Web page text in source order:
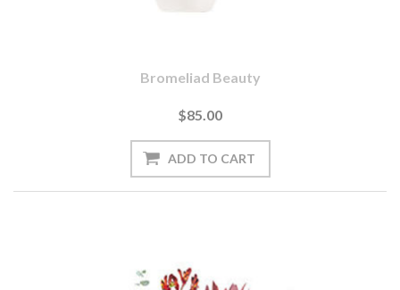
Bromeliad Beauty
$85.00